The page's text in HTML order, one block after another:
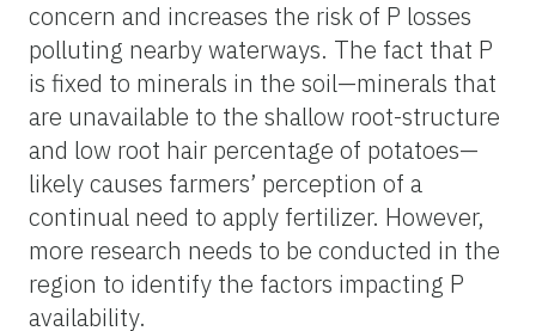
concern and increases the risk of P losses
polluting nearby waterways. The fact that P
is fixed to minerals in the soil—minerals that
are unavailable to the shallow root-structure
and low root hair percentage of potatoes—
likely causes farmers’ perception of a
continual need to apply fertilizer. However,
more research needs to be conducted in the
region to identify the factors impacting P
availability.